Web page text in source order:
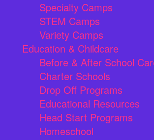
Specialty Camps
STEM Camps
Variety Camps
Education & Childcare
Before & After School
Charter Schools
Drop Off Programs
Educational Resources
Head Start Programs
Homeschool